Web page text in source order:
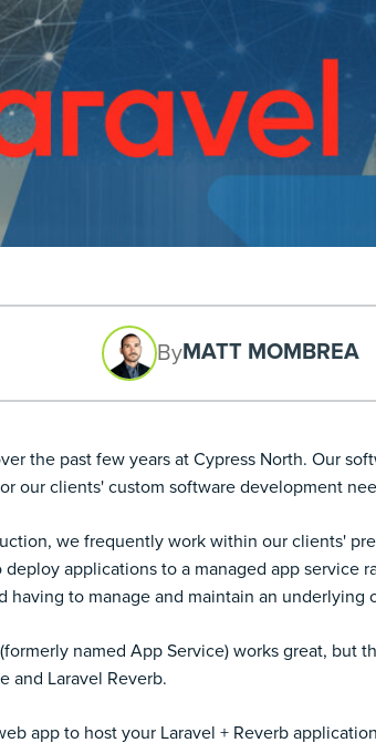
ByMATT MOMBREA
the past few years at Cypress North. Our
our clients' custom software development
we frequently work within our clients'
applications to a managed app service
having to manage and maintain an underlying
named App Service) works great, but
and Laravel Reverb.
app to host your Laravel + Reverb